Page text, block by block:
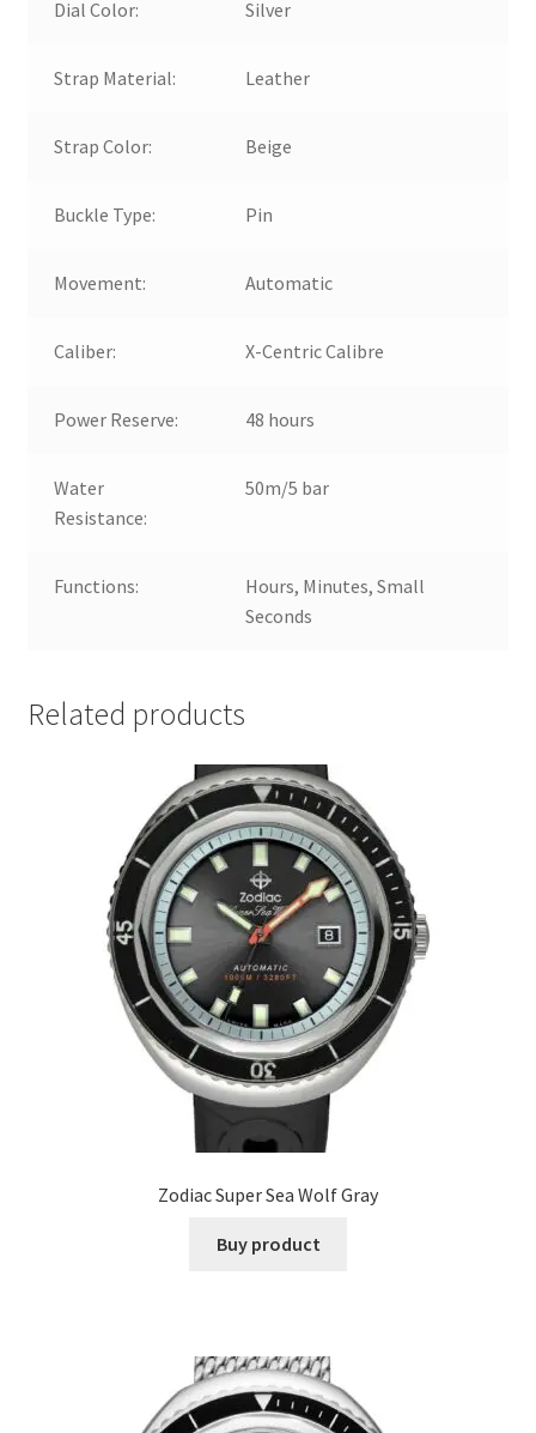
Dial Color: Silver
Strap Material: Leather
Strap Color: Beige
Buckle Type: Pin
Movement: Automatic
Caliber: X-Centric Calibre
Power Reserve: 48 hours
Water
Resistance:
50m/5 bar
Functions:
Hours, Minutes, Small
Seconds
Related products
Zodiac Super Sea Wolf Gray
Buy product